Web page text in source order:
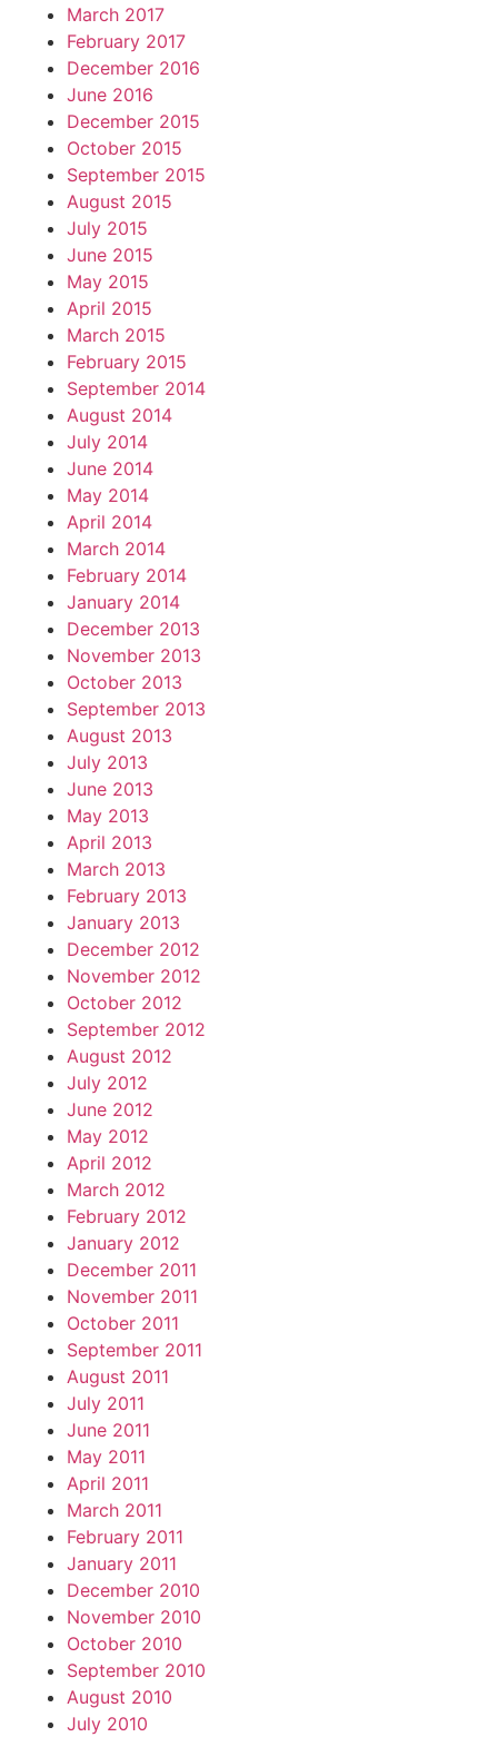
March 2017
February 2017
December 2016
June 2016
December 2015
October 2015
September 2015
August 2015
July 2015
June 2015
May 2015
April 2015
March 2015
February 2015
September 2014
August 2014
July 2014
June 2014
May 2014
April 2014
March 2014
February 2014
January 2014
December 2013
November 2013
October 2013
September 2013
August 2013
July 2013
June 2013
May 2013
April 2013
March 2013
February 2013
January 2013
December 2012
November 2012
October 2012
September 2012
August 2012
July 2012
June 2012
May 2012
April 2012
March 2012
February 2012
January 2012
December 2011
November 2011
October 2011
September 2011
August 2011
July 2011
June 2011
May 2011
April 2011
March 2011
February 2011
January 2011
December 2010
November 2010
October 2010
September 2010
August 2010
July 2010